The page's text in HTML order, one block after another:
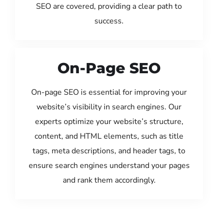
SEO are covered, providing a clear path to
success.
On-Page SEO
On-page SEO is essential for improving your
website’s visibility in search engines. Our
experts optimize your website’s structure,
content, and HTML elements, such as title
tags, meta descriptions, and header tags, to
ensure search engines understand your pages
and rank them accordingly.